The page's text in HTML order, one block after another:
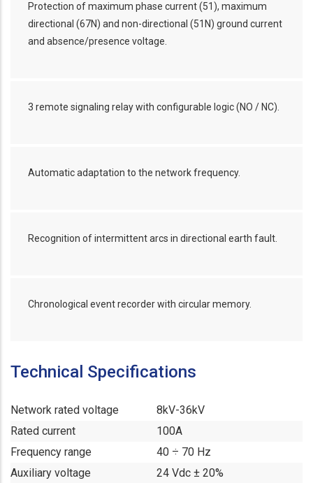
Protection of maximum phase current (51), maximum
directional (67N) and non-directional (51N) ground current
and absence/presence voltage.
3 remote signaling relay with configurable logic (NO / NC).
Automatic adaptation to the network frequency.
Recognition of intermittent arcs in directional earth fault.
Chronological event recorder with circular memory.
Technical Specifications
Network rated voltage
8kV-36kV
Rated current
100A
Frequency range
40 ÷ 70 Hz
Auxiliary voltage
24 Vdc ± 20%